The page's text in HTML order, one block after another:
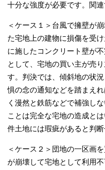
十分な強度が必要です。関
＜ケース１＞台風で擁壁が
た宅地上の建物に損傷を受
に施したコンクリート壁が
として、宅地の買い主が売
す。判決では、傾斜地の状
惧の念の通知などを踏まえ
く漫然と鉄筋などで補強し
ことは完全な宅地の造成と
件土地には瑕疵があると判
＜ケース２＞団地の一区画
が崩壊して宅地として利用